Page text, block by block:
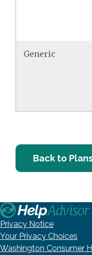
Generic
Back to
Privacy Notice
Your Privacy Choices
Washington Consumer